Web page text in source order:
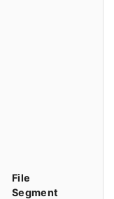
File
Segment